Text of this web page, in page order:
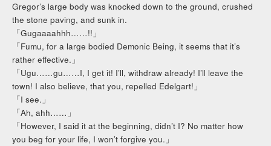
Gregor’s large body was knocked down to the ground, crushed
the stone paving, and sunk in.
「Gugaaaahhh……!!」
「Fumu, for a large bodied Demonic Being, it seems that it’s
rather effective.」
「Ugu……gu……I, I get it! I’ll, withdraw already! I’ll leave the
town! I also believe, that you, repelled Edelgart!」
「I see.」
「Ah, ahh……」
「However, I said it at the beginning, didn’t I? No matter how
you beg for your life, I won’t forgive you.」